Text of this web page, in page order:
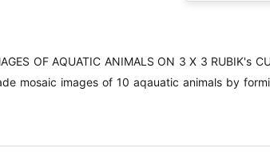
OF AQUATIC ANIMALS ON 3 X 3
mosaic images of 10 aqauatic animals by